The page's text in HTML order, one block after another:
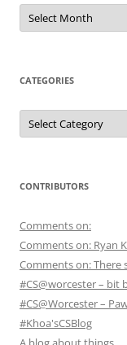
Archives
CATEGORIES
Categories
CONTRIBUTORS
Comments on:
Comments on: Ryan
Comments on: There
#CS@worcester – bit
#CS@Worcester –
#Khoa'sCSBlog